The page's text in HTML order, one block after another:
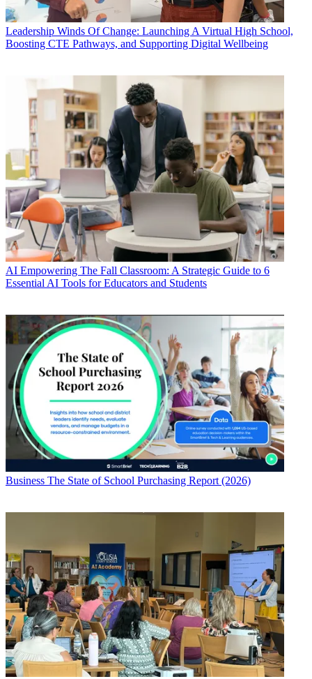
Leadership Winds Of Change: Launching A Virtual High School,
Boosting CTE Pathways, and Supporting Digital Wellbeing
AI Empowering The Fall Classroom: A Strategic Guide to 6
Essential AI Tools for Educators and Students
Business The State of School Purchasing Report (2026)